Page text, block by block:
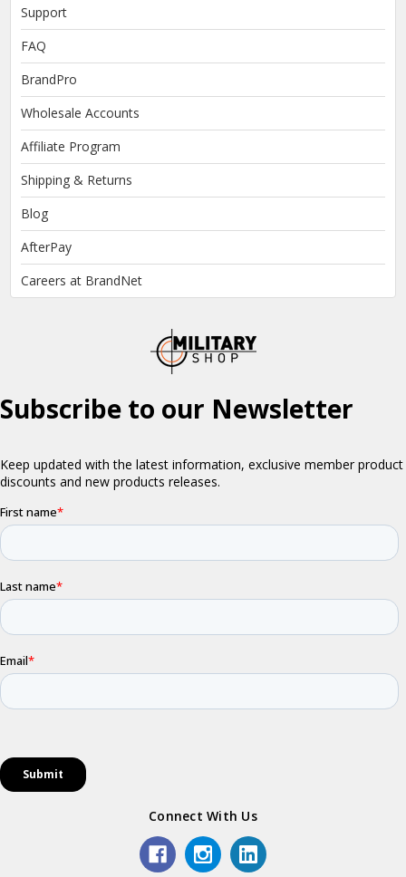
Support
FAQ
BrandPro
Wholesale Accounts
Affiliate Program
Shipping & Returns
Blog
AfterPay
Careers at BrandNet
Connect With Us